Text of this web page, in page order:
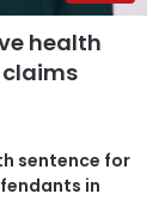
health
claims
sentence for
in